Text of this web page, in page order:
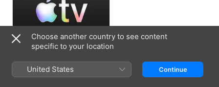
Choose another country to see content
specific to your location
United States Continue